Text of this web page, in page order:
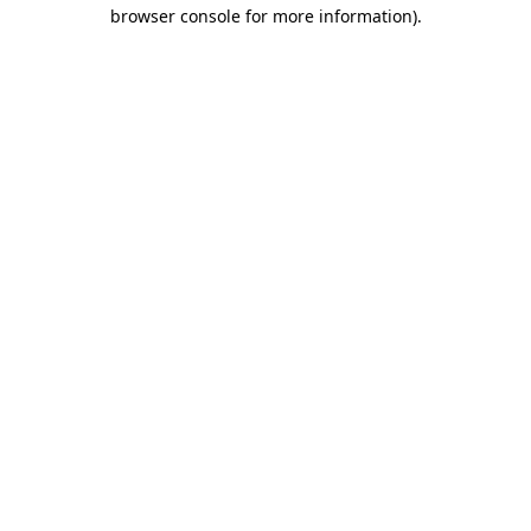
browser console for more information).